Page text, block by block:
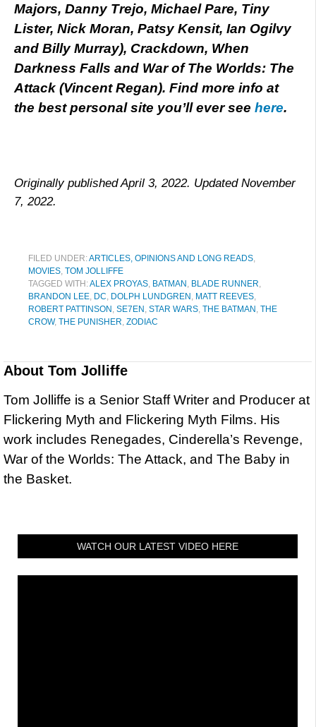
Majors, Danny Trejo, Michael Pare, Tiny
Lister, Nick Moran, Patsy Kensit, Ian Ogilvy
and Billy Murray), Crackdown, When
Darkness Falls and War of The Worlds: The
Attack (Vincent Regan). Find more info at
the best personal site you’ll ever see here.
Originally published April 3, 2022. Updated November
7, 2022.
FILED UNDER:ARTICLES, OPINIONS AND LONG READS
MOVIES TOM JOLLIFFE
TAGGED WITH:ALEX PROYAS BATMAN BLADE RUNNER
BRANDON LEE DC DOLPH LUNDGREN MATT REEVES
ROBERT PATTINSON SE7EN STAR WARS THE BATMAN THE
CROW, THE PUNISHER ZODIAC
About Tom Jolliffe
Tom Jolliffe is a Senior Staff Writer and Producer at
Flickering Myth and Flickering Myth Films. His
work includes Renegades, Cinderella’s Revenge,
War of the Worlds: The Attack, and The Baby in
the Basket.
WATCH OUR LATEST VIDEO HERE